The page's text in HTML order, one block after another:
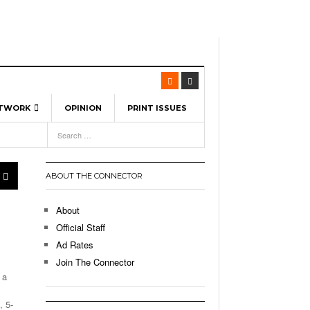
Spinners To Feature UML Baseball Stars
Hellebuyck Leads Team USA To Olympic
As The First Learning City In The US:
Without Walls - March 8, 2026
Unable To Keep Up With Boston College,
1 On Home Ice
OPINION PRINT ISSUES
21,
5-
ABOUT THE CONNECTOR
About
Official Staff
Ad Rates
Join The Connector